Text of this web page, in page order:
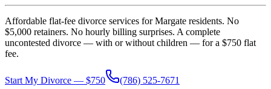
Affordable flat-fee divorce services forMargate residents. No
$5,000 retainers. No hourly billing surprises. A complete
uncontested divorce — with or without children — for a $750 flat
fee.
Start My Divorce — $750
(786) 525-7671